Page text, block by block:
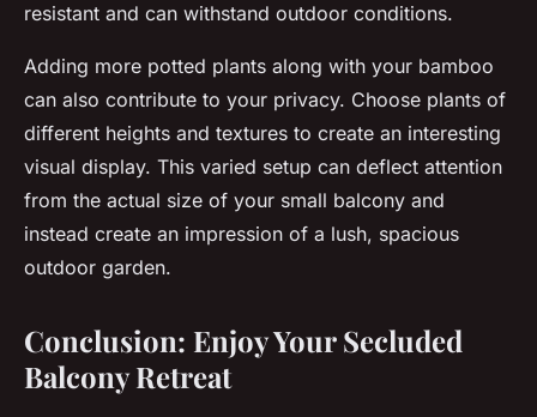
resistant and can withstand outdoor conditions.
Adding more potted plants along with your bamboo
can also contribute to your privacy. Choose plants of
different heights and textures to create an interesting
visual display. This varied setup can deflect attention
from the actual size of your small balcony and
instead create an impression of a lush, spacious
outdoor garden.
Conclusion: Enjoy Your Secluded
Balcony Retreat